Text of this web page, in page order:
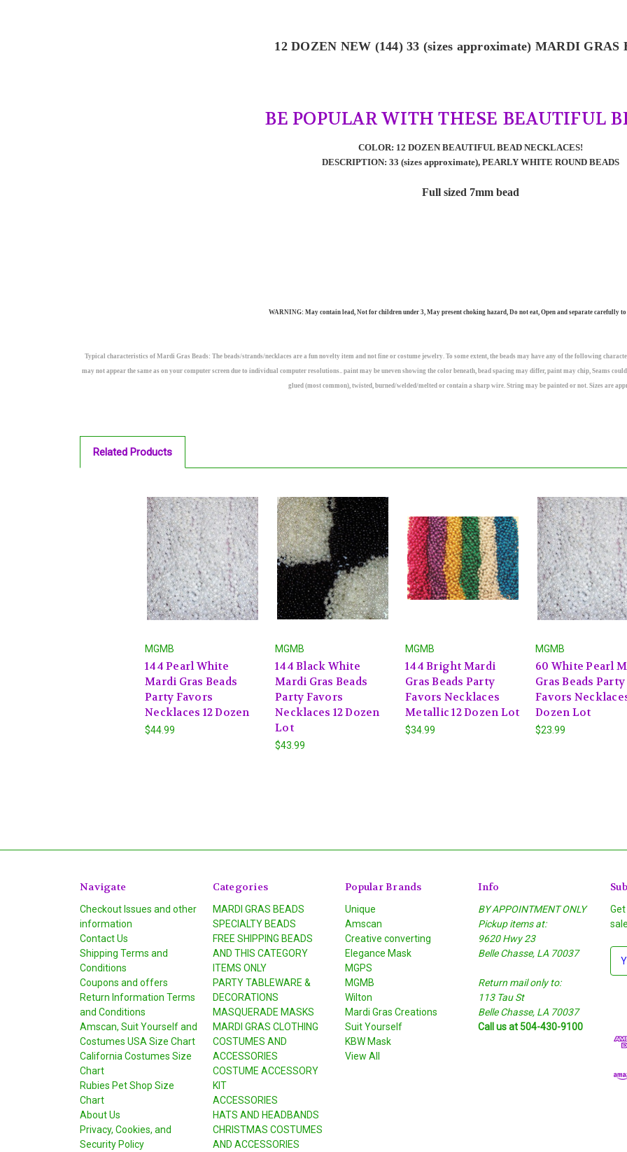
12 DOZEN NEW (144) 33 (sizes approximate) MARDI GRAS
BE POPULAR WITH THESE BEAUTIFUL
COLOR: 12 DOZEN BEAUTIFUL BEAD NECKLACES!
DESCRIPTION: 33 (sizes approximate), PEARLY WHITE ROUND BEADS
Full sized 7mm bead
WARNING: May contain lead, Not for children under 3, May present choking hazard, Do not eat, Open and separate carefully
Typical characteristics of Mardi Gras Beads: The beads/strands/necklaces are a fun novelty item and not fine or costume jewelry. To some extent, the beads may have any of the following
may not appear the same as on your computer screen due to individual computer resolutions.. paint may be uneven showing the color beneath, bead spacing may differ, paint may chip, Seams
glued (most common), twisted, burned/welded/melted or contain a sharp wire. String may be painted or not. Sizes are
Related Products
MGMB
144 Pearl White
Mardi Gras Beads
Party Favors
Necklaces 12 Dozen
$44.99
MGMB
144 Black White
Mardi Gras Beads
Party Favors
Necklaces 12 Dozen
Lot
$43.99
MGMB
144 Bright Mardi
Gras Beads Party
Favors Necklaces
Metallic 12 Dozen Lot
$34.99
MGMB
60 White Pearl
Gras Beads Party
Favors
Dozen Lot
$23.99
Navigate
Checkout Issues and other
information
Contact Us
Shipping Terms and
Conditions
Coupons and offers
Return Information Terms
and Conditions
Amscan, Suit Yourself and
Costumes USA Size Chart
California Costumes Size
Chart
Rubies Pet Shop Size
Chart
About Us
Privacy, Cookies, and
Security Policy
Categories
MARDI GRAS BEADS
SPECIALTY BEADS
FREE SHIPPING BEADS
AND THIS CATEGORY
ITEMS ONLY
PARTY TABLEWARE &
DECORATIONS
MASQUERADE MASKS
MARDI GRAS CLOTHING
COSTUMES AND
ACCESSORIES
COSTUME ACCESSORY
KIT
ACCESSORIES
HATS AND HEADBANDS
CHRISTMAS COSTUMES
AND ACCESSORIES
Popular Brands
Unique
Amscan
Creative converting
Elegance Mask
MGPS
MGMB
Wilton
Mardi Gras Creations
Suit Yourself
KBW Mask
View All
Info
BY APPOINTMENT ONLY
Pickup items at:
9620 Hwy 23
Belle Chasse, LA 70037
Return mail only to:
113 Tau St
Belle Chasse, LA 70037
Call us at 504-430-9100
E
d